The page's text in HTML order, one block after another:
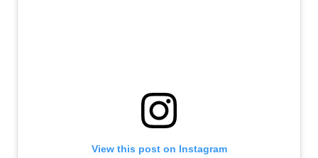
View this post on Instagram